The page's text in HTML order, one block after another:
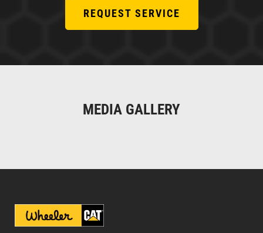
REQUEST SERVICE
MEDIA GALLERY